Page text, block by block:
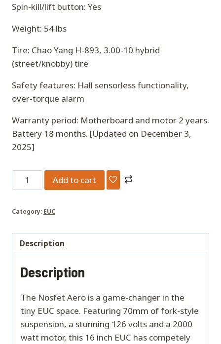
Spin-kill/lift button: Yes
Weight: 54 lbs
Tire: Chao Yang H-893, 3.00-10 hybrid
(street/knobby) tire
Safety features: Hall sensorless functionality,
over-torque alarm
Warranty period: Motherboard and motor 2 years.
Battery 18 months. [Updated on December 3,
2025]
Nosfet
Aero
Unicycle
Add to cart
Category: EUC
Description
Description
The Nosfet Aero is a game-changer in the
tiny EUC space. Featuring 70mm of fork-style
suspension, a stunning 126 volts and a 2000
watt motor, this 16 inch EUC has competely